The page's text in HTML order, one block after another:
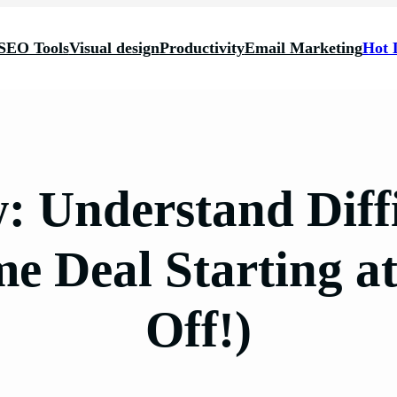
ToolsVisual designProductivityEmail MarketingHot
Understand
Deal Starting
Off!)